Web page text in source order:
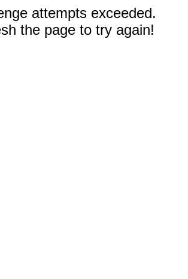
attempts exceeded.
the page to try again!